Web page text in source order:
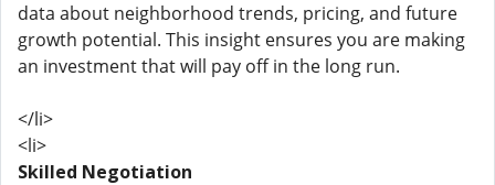
data about neighborhood trends, pricing, and future
growth potential. This insight ensures you are making
an investment that will pay off in the long run.
</li>
<li>
Skilled Negotiation